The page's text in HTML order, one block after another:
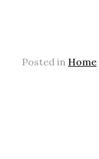
Posted in Home